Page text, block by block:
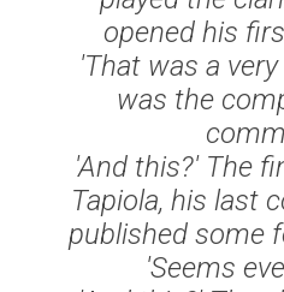
opened his
'That was a
was the
'And this?' The
Tapiola, his last
published some
'Seems